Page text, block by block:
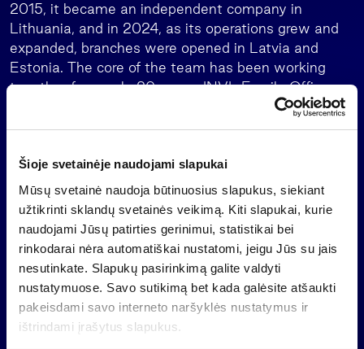
Šioje svetainėje naudojami slapukai
Mūsų svetainė naudoja būtinuosius slapukus, siekiant
užtikrinti sklandų svetainės veikimą. Kiti slapukai, kurie
naudojami Jūsų patirties gerinimui, statistikai bei
rinkodarai nėra automatiškai nustatomi, jeigu Jūs su jais
nesutinkate. Slapukų pasirinkimą galite valdyti
nustatymuose. Savo sutikimą bet kada galėsite atšaukti
pakeisdami savo interneto naršyklės nustatymus ir
ištrindami įrašytus slapukus.
2015, it became an independent company in
Lithuania, and in 2024, as its operations grew and
expanded, branches were opened in Latvia and
Estonia. The core of the team has been working
together for nearly 20 years. INVL Family Office
holds a Category B financial brokerage license, and
its operations are supervised by the Bank of
INVL Family Office services
Family governance: Family constitutions,
assemblies, and inheritance planning
Financial planning
The financial plan is regularly reviewed and, if